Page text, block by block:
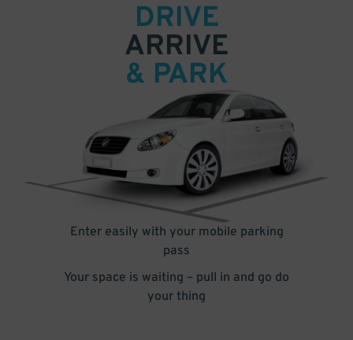
DRIVE
ARRIVE
& PARK
Enter easily with your mobile parking
pass
Your space is waiting – pull in and go do
your thing